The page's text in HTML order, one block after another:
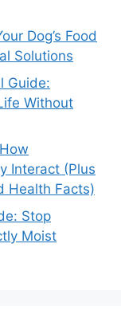
Dog’s Food
Solutions
Guide:
Without
Interact (Plus
Health Facts)
Stop
Moist